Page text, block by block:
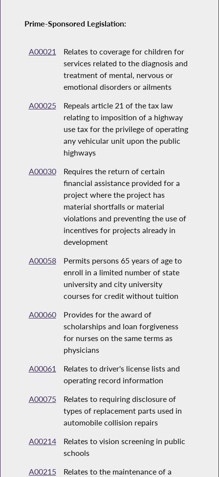
Prime-Sponsored Legislation:
A00021
Relates to coverage for children for
services related to the diagnosis and
treatment of mental, nervous or
emotional disorders or ailments
A00025
Repeals article 21 of the tax law
relating to imposition of a highway
use tax for the privilege of operating
any vehicular unit upon the public
highways
A00030
Requires the return of certain
financial assistance provided for a
project where the project has
material shortfalls or material
violations and preventing the use of
incentives for projects already in
development
A00058
Permits persons 65 years of age to
enroll in a limited number of state
university and city university
courses for credit without tuition
A00060
Provides for the award of
scholarships and loan forgiveness
for nurses on the same terms as
physicians
A00061
Relates to driver's license lists and
operating record information
A00075
Relates to requiring disclosure of
types of replacement parts used in
automobile collision repairs
A00214
Relates to vision screening in public
schools
A00215
Relates to the maintenance of a